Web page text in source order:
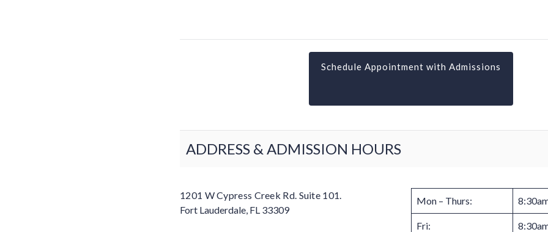
Schedule Appointment with Admissions
ADDRESS & ADMISSION HOURS
1201 W Cypress Creek Rd. Suite 101.
Fort Lauderdale, FL 33309
Mon – Thurs:
Fri: